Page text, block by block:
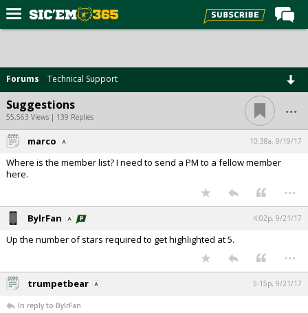
Forums
Post of the Day
Premium Feed
Football
Recruiting
Media
More
Log In
Register
Forums Technical Support
Suggestions
55,563 Views | 139 Replies ...
marco 10:38a, 9/19/17
Where is the member list? I need to send a PM to a fellow member
here.
...
BylrFan 4:02p, 9/21/17
Up the number of stars required to get highlighted at 5.
...
trumpetbear 5:15p, 9/21/17
In reply to BylrFan